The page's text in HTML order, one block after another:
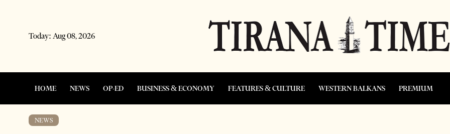
Today: Aug 08, 2026
HOME NEWS OP-ED BUSINESS & ECONOMY FEATURES & CULTURE WESTERN BALKANS PREMIUM
NEWS